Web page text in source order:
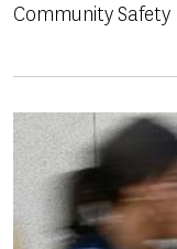
Community Safety
Image